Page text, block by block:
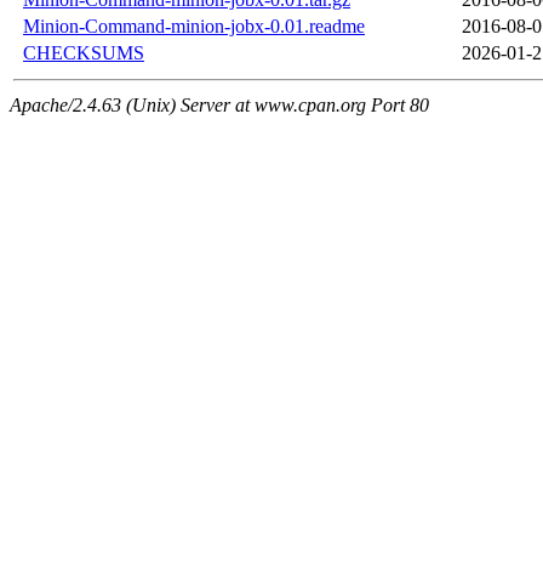
Minion-Command-minion-jobx-0.01.readme
2016-08-
CHECKSUMS
2026-01-
Apache/2.4.63 (Unix) Server at www.cpan.org Port 80